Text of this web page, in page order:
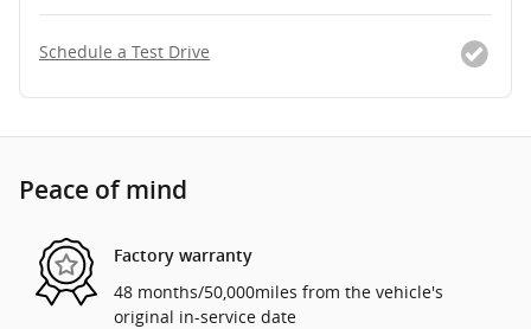
Schedule a Test Drive
Peace of mind
Factory warranty
48 months/50,000miles from the vehicle's
original in-service date